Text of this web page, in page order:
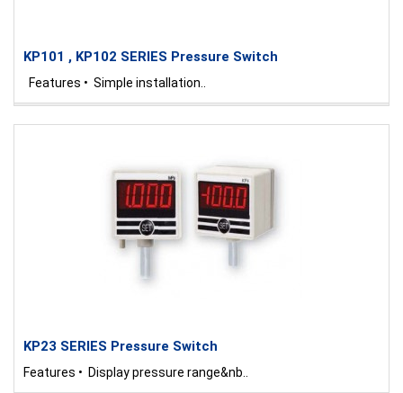
KP101 , KP102 SERIES Pressure Switch
Features • Simple installation..
KP23 SERIES Pressure Switch
Features • Display pressure range&nb..